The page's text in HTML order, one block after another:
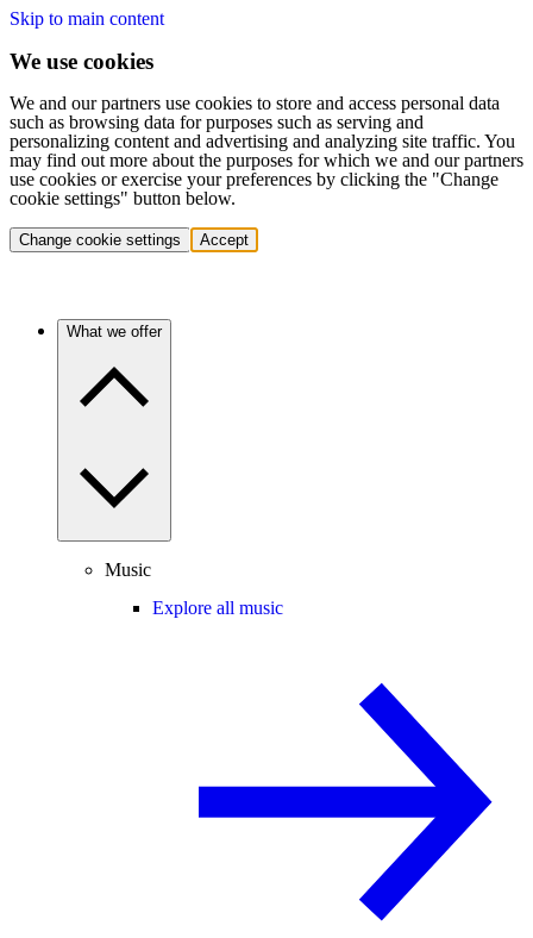
Skip to main content
We use cookies
We and our partners use cookies to store and access personal data
such as browsing data for purposes such as serving and
personalizing content and advertising and analyzing site traffic. You
may find out more about the purposes for which we and our partners
use cookies or exercise your preferences by clicking the "Change
cookie settings" button below.
Change cookie settings Accept
What we offer
Music
Explore all music